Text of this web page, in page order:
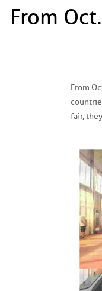
From
From
fair,